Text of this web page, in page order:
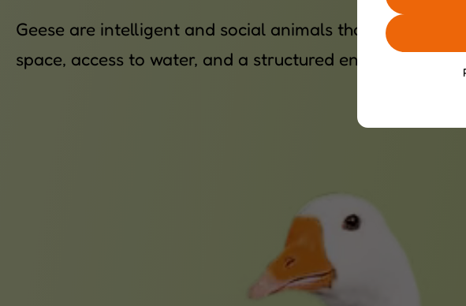
Geese are intelligent and social animals that live in
space, access to water, and a structured environment